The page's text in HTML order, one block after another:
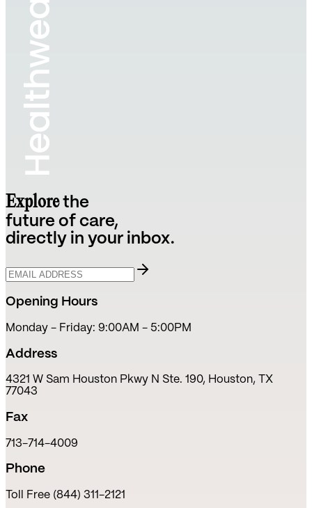
Explore the
future of care,
directly in your inbox.
Opening Hours
Monday - Friday: 9:00AM - 5:00PM
Address
4321 W Sam Houston Pkwy N Ste. 190, Houston, TX
77043
Fax
713-714-4009
Phone
Toll Free (844) 311-2121